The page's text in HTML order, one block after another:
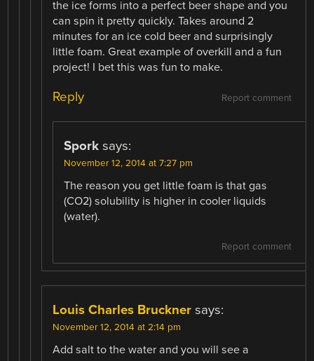
the ice forms into a perfect beer shape and you
can spin it pretty quickly. Takes around 2
minutes for an ice cold beer and surprisingly
little foam. Great example of overkill and a fun
project! I bet this was fun to make.
Report comment
Reply
Spork says:
November 12, 2014 at 7:27 pm
The reason you get little foam is that gas
(CO2) solubility is higher in cooler liquids
(water).
Report comment
Louis Charles Bruckner says:
November 12, 2014 at 2:14 pm
Add salt to the water and you will see a